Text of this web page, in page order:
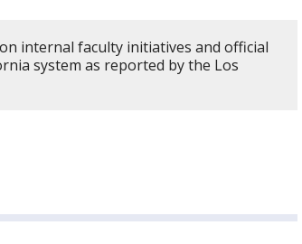
internal faculty initiatives and official
system as reported by the Los